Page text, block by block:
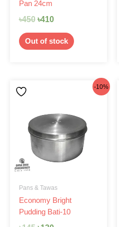
Pan 24cm
৳450 ৳410
Out of stock
-10%
Pans & Tawas
Economy Bright
Pudding Bati-10
৳145.৳130.